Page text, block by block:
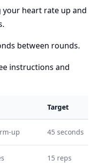
your heart rate up and
between rounds.
instructions and
Target
up 45 seconds
15 reps